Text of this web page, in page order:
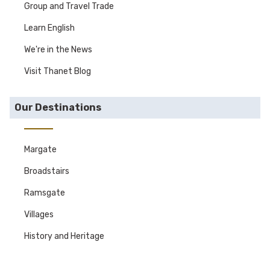
Group and Travel Trade
Learn English
We're in the News
Visit Thanet Blog
Our Destinations
Margate
Broadstairs
Ramsgate
Villages
History and Heritage